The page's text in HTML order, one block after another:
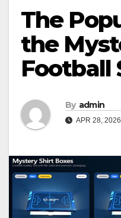
The
the
Football
By admin
APR 28, 2026